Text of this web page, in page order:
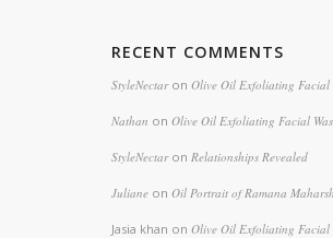
RECENT COMMENTS
StyleNectaronOlive Oil Exfoliating Facial
Nathan onOlive Oil Exfoliating Facial
StyleNectaronRelationships Revealed
Juliane onOil Portrait of Ramana
Jasia khan onOlive Oil Exfoliating Facial